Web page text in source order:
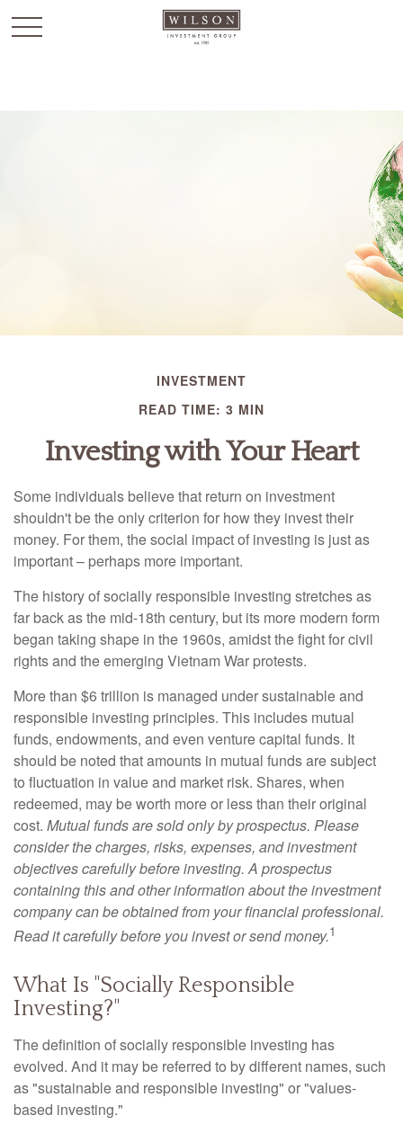
INVESTMENT
READ TIME: 3 MIN
Investing with Your Heart
Some individuals believe that return on investment
shouldn't be the only criterion for how they invest their
money. For them, the social impact of investing is just as
important – perhaps more important.
The history of socially responsible investing stretches as
far back as the mid-18th century, but its more modern form
began taking shape in the 1960s, amidst the fight for civil
rights and the emerging Vietnam War protests.
More than $6 trillion is managed under sustainable and
responsible investing principles. This includes mutual
funds, endowments, and even venture capital funds. It
should be noted that amounts in mutual funds are subject
to fluctuation in value and market risk. Shares, when
redeemed, may be worth more or less than their original
cost. Mutual funds are sold only by prospectus. Please
consider the charges, risks, expenses, and investment
objectives carefully before investing. A prospectus
containing this and other information about the investment
company can be obtained from your financial professional.
Read it carefully before you invest or send money.1
What Is "Socially Responsible
Investing?"
The definition of socially responsible investing has
evolved. And it may be referred to by different names, such
as "sustainable and responsible investing" or "values-
based investing."